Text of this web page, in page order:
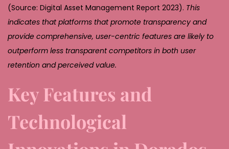
(Source: Digital Asset Management Report 2023). This
indicates that platforms that promote transparency and
provide comprehensive, user-centric features are likely to
outperform less transparent competitors in both user
retention and perceived value.
Key Features and
Technological